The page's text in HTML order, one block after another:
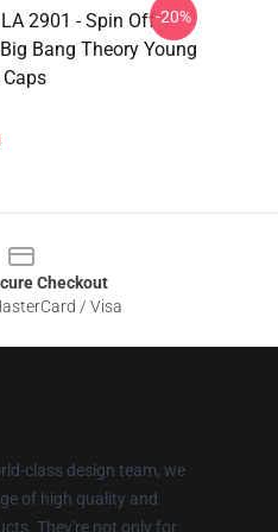
2901 - Spin Off
Bang Theory Young
-20%
Checkout
/ Visa
class design team, we
of high quality and
They're not only for